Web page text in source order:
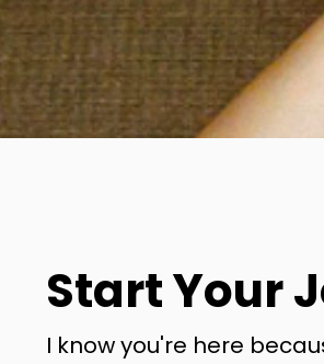
Start Your
I know you're here